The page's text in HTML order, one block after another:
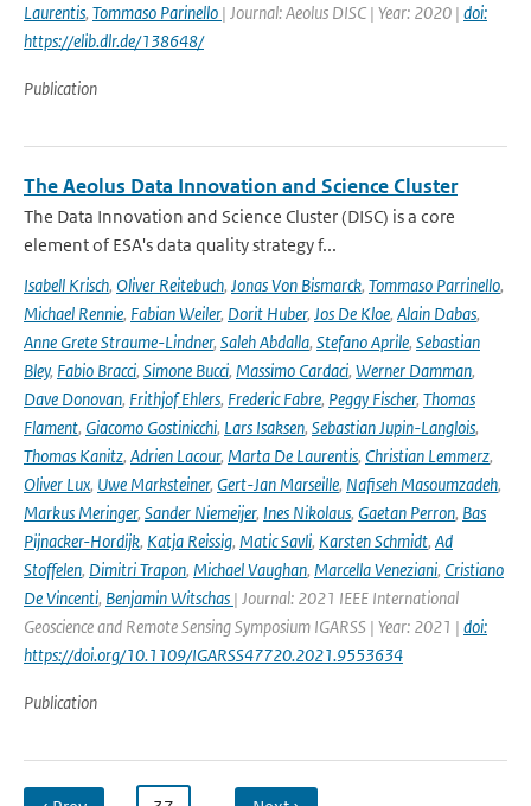
Laurentis, Tommaso Parinello | Journal: Aeolus DISC | Year: 2020 | doi:
https://elib.dlr.de/138648/
Publication
The Aeolus Data Innovation and Science Cluster
The Data Innovation and Science Cluster (DISC) is a core
element of ESA's data quality strategy f...
Isabell Krisch, Oliver Reitebuch, Jonas Von Bismarck, Tommaso Parrinello,
Michael Rennie, Fabian Weiler, Dorit Huber, Jos De Kloe, Alain Dabas,
Anne Grete Straume-Lindner, Saleh Abdalla, Stefano Aprile, Sebastian
Bley, Fabio Bracci, Simone Bucci, Massimo Cardaci, Werner Damman,
Dave Donovan, Frithjof Ehlers, Frederic Fabre, Peggy Fischer, Thomas
Flament, Giacomo Gostinicchi, Lars Isaksen, Sebastian Jupin-Langlois,
Thomas Kanitz, Adrien Lacour, Marta De Laurentis, Christian Lemmerz,
Oliver Lux, Uwe Marksteiner, Gert-Jan Marseille, Nafiseh Masoumzadeh,
Markus Meringer, Sander Niemeijer, Ines Nikolaus, Gaetan Perron, Bas
Pijnacker-Hordijk, Katja Reissig, Matic Savli, Karsten Schmidt, Ad
Stoffelen, Dimitri Trapon, Michael Vaughan, Marcella Veneziani, Cristiano
De Vincenti, Benjamin Witschas | Journal: 2021 IEEE International
Geoscience and Remote Sensing Symposium IGARSS | Year: 2021 | doi:
https://doi.org/10.1109/IGARSS47720.2021.9553634
Publication